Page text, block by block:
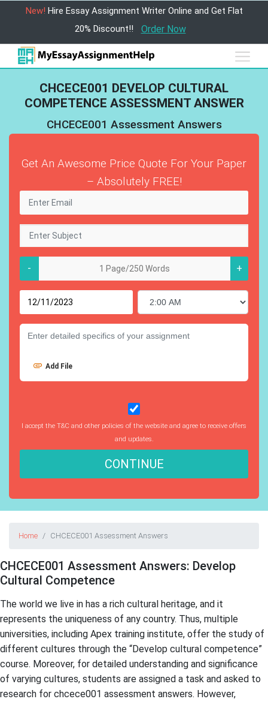
New! Hire Essay Assignment Writer Online and Get Flat
20% Discount!!
Order Now
CHCECE001 DEVELOP CULTURAL
COMPETENCE ASSESSMENT ANSWER
CHCECE001 Assessment Answers
Get An Awesome Price Quote For Your Paper
– Absolutely FREE!
- +
Add File
I accept the T&C and other policies of the website and agree to receive offers
and updates.
CONTINUE
Home CHCECE001 Assessment Answers
CHCECE001 Assessment Answers: Develop
Cultural Competence
The world we live in has a rich cultural heritage, and it
represents the uniqueness of any country. Thus, multiple
universities, including Apex training institute, offer the study of
different cultures through the “Develop cultural competence”
course. Moreover, for detailed understanding and significance
of varying cultures, students are assigned a task and asked to
research for chcece001 assessment answers. However,